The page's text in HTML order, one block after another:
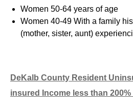
Women 50-64 years of age
Women 40-49 With a family
(mother, sister, aunt)
DeKalb County Resident
insured
Income less than